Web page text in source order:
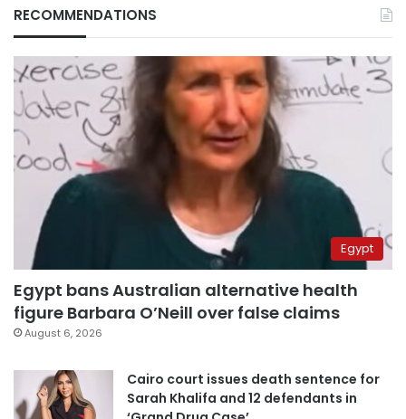
RECOMMENDATIONS
Egypt
Egypt bans Australian alternative health
figure Barbara O’Neill over false claims
August 6, 2026
Cairo court issues death sentence for
Sarah Khalifa and 12 defendants in